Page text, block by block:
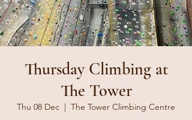
Thursday Climbing at
The Tower
Thu 08 Dec
  |
The Tower Climbing Centre